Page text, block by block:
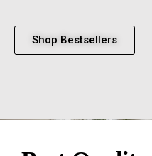
Shop Bestsellers